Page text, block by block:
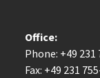
Office:
Phone: +49 231
Fax: +49 231